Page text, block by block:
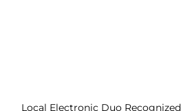
Local Electronic Duo Recognized